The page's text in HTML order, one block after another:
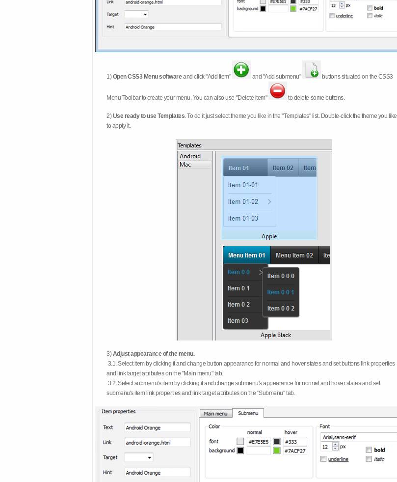
1)Open CSS3 Menu softwareand click "Add item" and "Add submenu" buttons situated on the CSS3
Menu Toolbar to create your menu. You can also use "Delete item" to delete some buttons.
2)Use ready to use Templates. To do it just select theme you like in the "Templates" list. Double-click the theme you like
to apply it.
3)Adjust appearance of the menu.
3.1. Select item by clicking it and change button appearance for normal and hover states and set buttons link properties
and link target attributes on the "Main menu" tab.
3.2. Select submenu's item by clicking it and change submenu's appearance for normal and hover states and set
submenu's item link properties and link target attributes on the "Submenu" tab.